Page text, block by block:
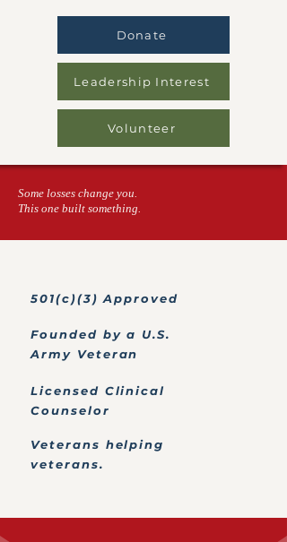
Donate
Leadership Interest
Volunteer
Some losses change you.
This one built something.
501(c)(3) Approved
Founded by a U.S.
Army Veteran
Licensed Clinical
Counselor
Veterans helping
veterans.